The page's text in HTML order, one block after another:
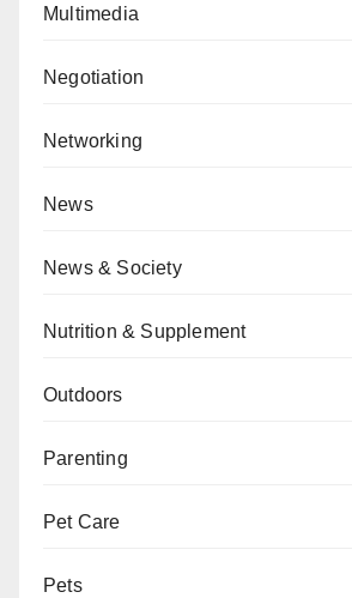
Multimedia
Negotiation
Networking
News
News & Society
Nutrition & Supplement
Outdoors
Parenting
Pet Care
Pets